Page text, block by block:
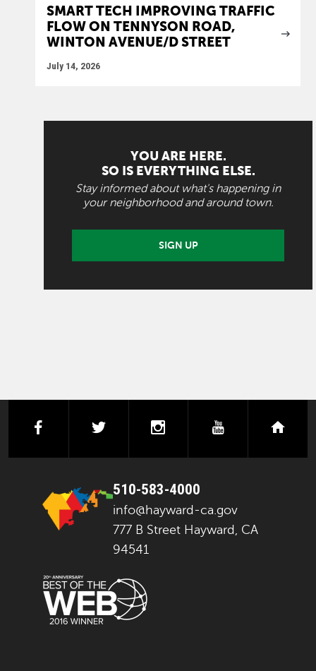
SMART TECH IMPROVING TRAFFIC
FLOW ON TENNYSON ROAD,
WINTON AVENUE/D STREET
July 14, 2026
YOU ARE HERE.
SO IS EVERYTHING ELSE.
Stay informed about what's happening in
your neighborhood and around town.
SIGN UP
facebooktwitter instagramyoutube
510-583-4000
info@hayward-ca.gov
777 B Street Hayward, CA
94541